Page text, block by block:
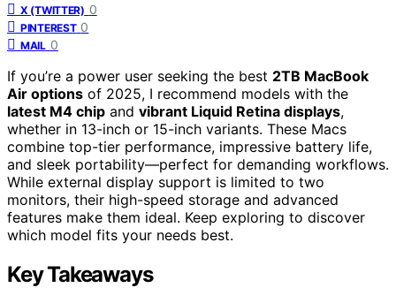
X (TWITTER) 0
PINTEREST 0
MAIL 0
If you’re a power user seeking the best 2TB MacBook
Air options of 2025, I recommend models with the
latest M4 chip and vibrant Liquid Retina displays,
whether in 13-inch or 15-inch variants. These Macs
combine top-tier performance, impressive battery life,
and sleek portability—perfect for demanding workflows.
While external display support is limited to two
monitors, their high-speed storage and advanced
features make them ideal. Keep exploring to discover
which model fits your needs best.
Key Takeaways